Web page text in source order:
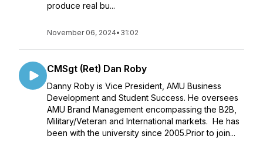
produce real bu...
November 06, 2024• 31:02
CMSgt (Ret) Dan Roby
Danny Roby is Vice President, AMU Business
Development and Student Success. He oversees
AMU Brand Management encompassing the B2B,
Military/Veteran and International markets. He has
been with the university since 2005.Prior to join...